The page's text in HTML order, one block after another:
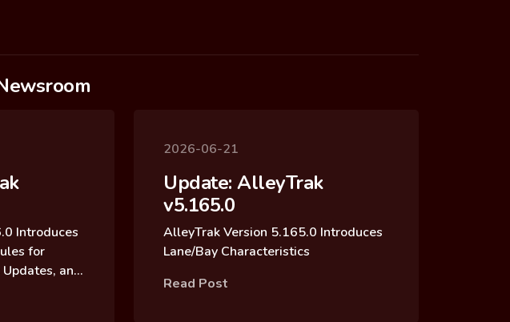
Introduces
for
and
2026-06-21
Update: AlleyTrak
v5.165.0
AlleyTrak Version 5.165.0 Introduces
Lane/Bay Characteristics
Read Post